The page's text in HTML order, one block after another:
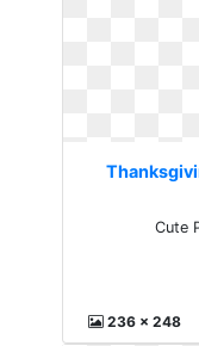
Cute
236 x 248